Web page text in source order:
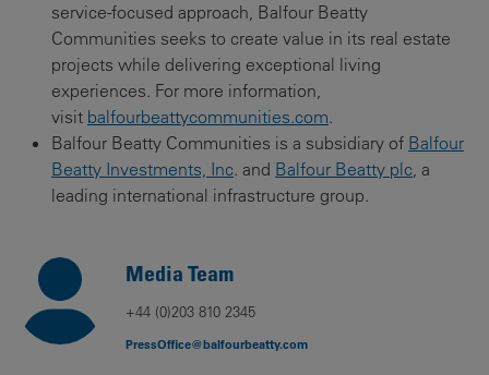
service-focused approach, Balfour Beatty
Communities seeks to create value in its real estate
projects while delivering exceptional living
experiences. For more information,
visit balfourbeattycommunities.com.
Balfour Beatty Communities is a subsidiary of Balfour
Beatty Investments, Inc. and Balfour Beatty plc, a
leading international infrastructure group.
Media Team
+44 (0)203 810 2345
PressOffice@balfourbeatty.com